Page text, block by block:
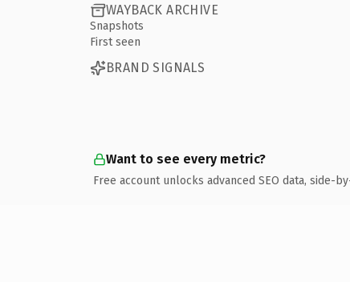
WAYBACK ARCHIVE
Snapshots
First seen
BRAND SIGNALS
Want to see every metric?
Free account unlocks advanced SEO data, side-